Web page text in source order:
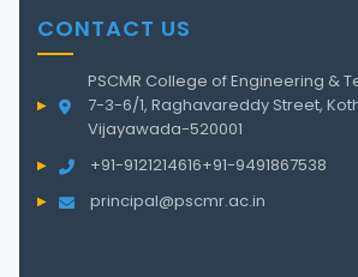
CONTACT US
PSCMR College of Engineering &
7-3-6/1, Raghavareddy Street,
Vijayawada-520001
+91-9121214616+91-9491867538
principal@pscmr.ac.in